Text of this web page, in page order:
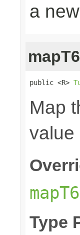
a new
mapT6
public <R>
Map
value
mapT6
Type